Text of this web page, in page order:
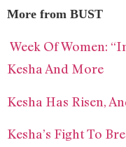
More from BUST
Week Of Women:
Kesha And More
Kesha Has Risen,
Kesha’s Fight To